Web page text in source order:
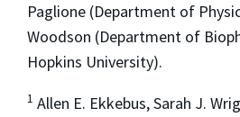
Paglione (Department of
Woodson (Department of
Hopkins University).
1 Allen E. Ekkebus, Sarah J.